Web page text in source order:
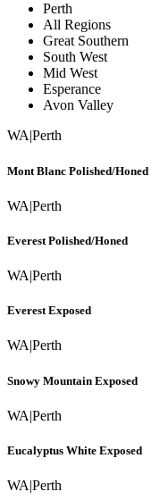
Perth
All Regions
Great Southern
South West
Mid West
Esperance
Avon Valley
WA|Perth
Mont Blanc Polished/Honed
WA|Perth
Everest Polished/Honed
WA|Perth
Everest Exposed
WA|Perth
Snowy Mountain Exposed
WA|Perth
Eucalyptus White Exposed
WA|Perth